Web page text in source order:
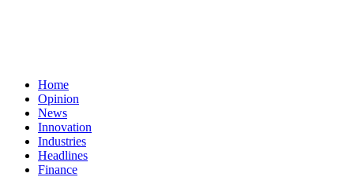
Home
Opinion
News
Innovation
Industries
Headlines
Finance